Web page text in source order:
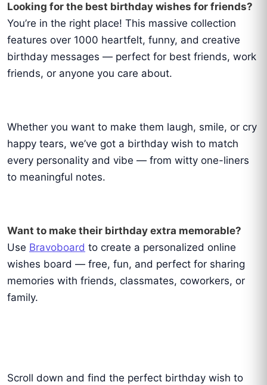
Looking for the best birthday wishes for friends?
You’re in the right place! This massive collection
features over 1000 heartfelt, funny, and creative
birthday messages — perfect for best friends, work
friends, or anyone you care about.
Whether you want to make them laugh, smile, or cry
happy tears, we’ve got a birthday wish to match
every personality and vibe — from witty one-liners
to meaningful notes.
Want to make their birthday extra memorable?
Use Bravoboard to create a personalized online
wishes board — free, fun, and perfect for sharing
memories with friends, classmates, coworkers, or
family.
Scroll down and find the perfect birthday wish to